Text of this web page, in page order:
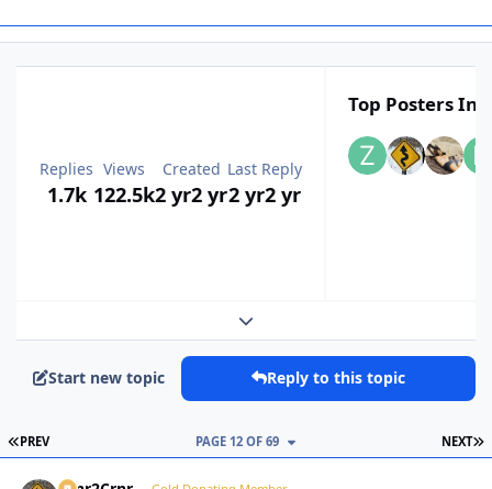
Replies
1.7k
Views
122.5k
Created
2 yr2 yr
Last Reply
2 yr2 yr
Top Posters In
Expand topic overview
Start new topic Reply to this topic
FIRST PAGE
PREV NEXT
PAGE 12 OF 69